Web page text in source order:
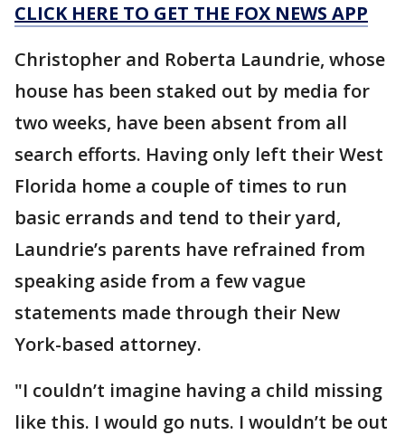
CLICK HERE TO GET THE FOX NEWS APP
Christopher and Roberta Laundrie, whose
house has been staked out by media for
two weeks, have been absent from all
search efforts. Having only left their West
Florida home a couple of times to run
basic errands and tend to their yard,
Laundrie’s parents have refrained from
speaking aside from a few vague
statements made through their New
York-based attorney.
"I couldn’t imagine having a child missing
like this. I would go nuts. I wouldn’t be out